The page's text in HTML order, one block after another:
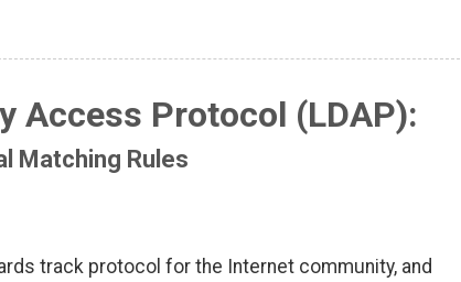
Access Protocol (LDAP):
Matching Rules
track protocol for the Internet community, and